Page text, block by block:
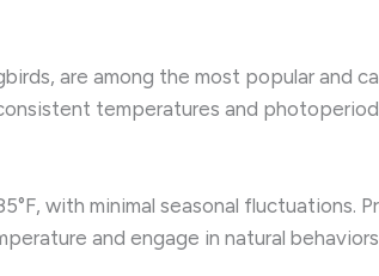
are among the most popular and
temperatures and
with minimal seasonal fluctuations.
and engage in natural